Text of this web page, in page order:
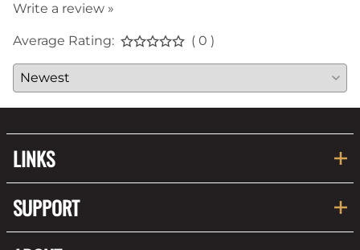
Write a review »
Average Rating: ( 0 )
LINKS
SUPPORT